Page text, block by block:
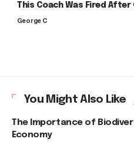
This Coach Was Fired After
George C
You Might Also Like
The Importance of
Economy